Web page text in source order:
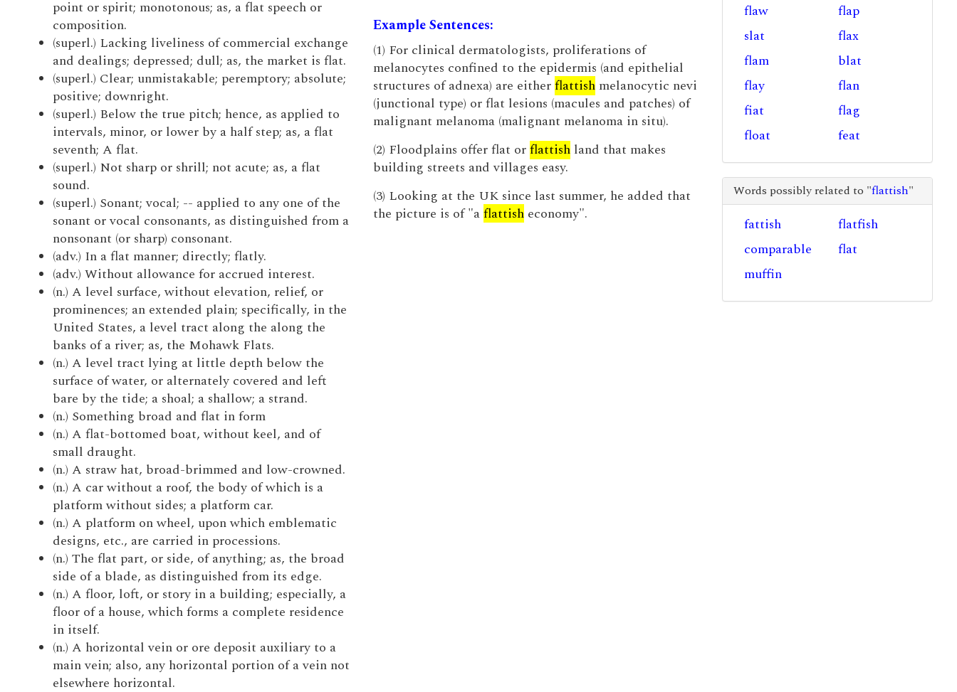
point or spirit; monotonous; as, a flat speech or
composition.
(superl.) Lacking liveliness of commercial exchange
and dealings; depressed; dull; as, the market is flat.
(superl.) Clear; unmistakable; peremptory; absolute;
positive; downright.
(superl.) Below the true pitch; hence, as applied to
intervals, minor, or lower by a half step; as, a flat
seventh; A flat.
(superl.) Not sharp or shrill; not acute; as, a flat
sound.
(superl.) Sonant; vocal; -- applied to any one of the
sonant or vocal consonants, as distinguished from a
nonsonant (or sharp) consonant.
(adv.) In a flat manner; directly; flatly.
(adv.) Without allowance for accrued interest.
(n.) A level surface, without elevation, relief, or
prominences; an extended plain; specifically, in the
United States, a level tract along the along the
banks of a river; as, the Mohawk Flats.
(n.) A level tract lying at little depth below the
surface of water, or alternately covered and left
bare by the tide; a shoal; a shallow; a strand.
(n.) Something broad and flat in form
(n.) A flat-bottomed boat, without keel, and of
small draught.
(n.) A straw hat, broad-brimmed and low-crowned.
(n.) A car without a roof, the body of which is a
platform without sides; a platform car.
(n.) A platform on wheel, upon which emblematic
designs, etc., are carried in processions.
(n.) The flat part, or side, of anything; as, the broad
side of a blade, as distinguished from its edge.
(n.) A floor, loft, or story in a building; especially, a
floor of a house, which forms a complete residence
in itself.
(n.) A horizontal vein or ore deposit auxiliary to a
main vein; also, any horizontal portion of a vein not
elsewhere horizontal.
Example Sentences:
(1) For clinical dermatologists, proliferations of
melanocytes confined to the epidermis (and epithelial
structures of adnexa) are eitherflattishmelanocytic nevi
(junctional type) or flat lesions (macules and patches) of
malignant melanoma (malignant melanoma in situ).
(2) Floodplains offer flat orflattishland that makes
building streets and villages easy.
(3) Looking at the UK since last summer, he added that
the picture is of "aflattisheconomy".
flaw
flap
slat
flax
flam
blat
flay
flan
fiat
flag
float
feat
Words possibly related to "flattish"
fattish
flatfish
comparable
flat
muffin